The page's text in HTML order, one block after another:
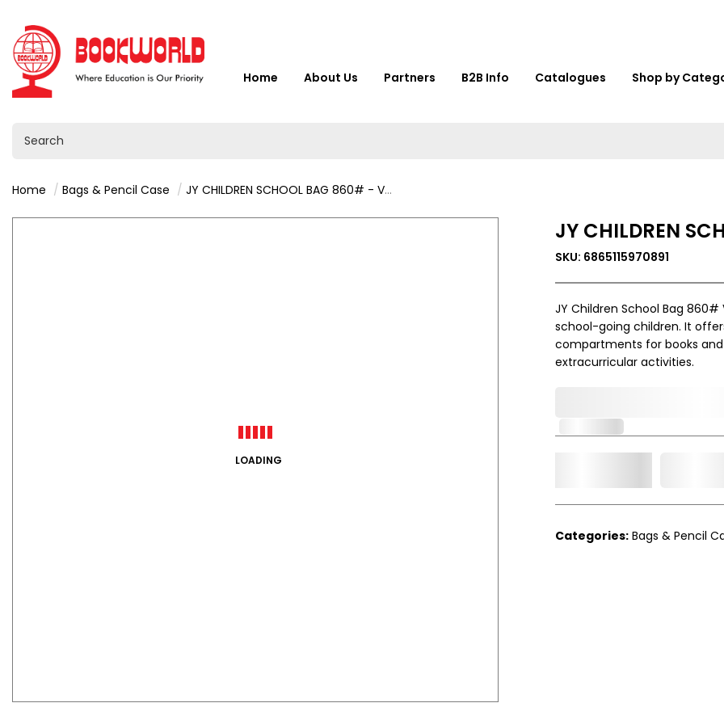
Home About Us Partners B2B Info Catalogues Shop by
Home Bags & Pencil Case JY CHILDREN SCHOOL BAG 860# - VY36446
LOADING
JY CHILDREN
SKU: 6865115970891
JY Children School Bag
school-going children. It
compartments for books
extracurricular activities.
Categories: Bags & Pencil